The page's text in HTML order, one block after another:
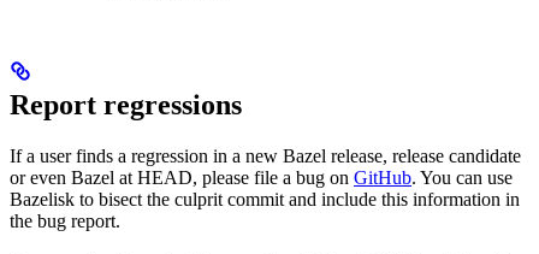
Report regressions
If a user finds a regression in a new Bazel release, release candidate
or even Bazel at HEAD, please file a bug on GitHub. You can use
Bazelisk to bisect the culprit commit and include this information in
the bug report.